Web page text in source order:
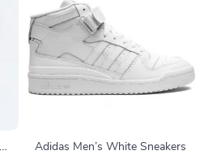
Adidas Men’s White Sneakers